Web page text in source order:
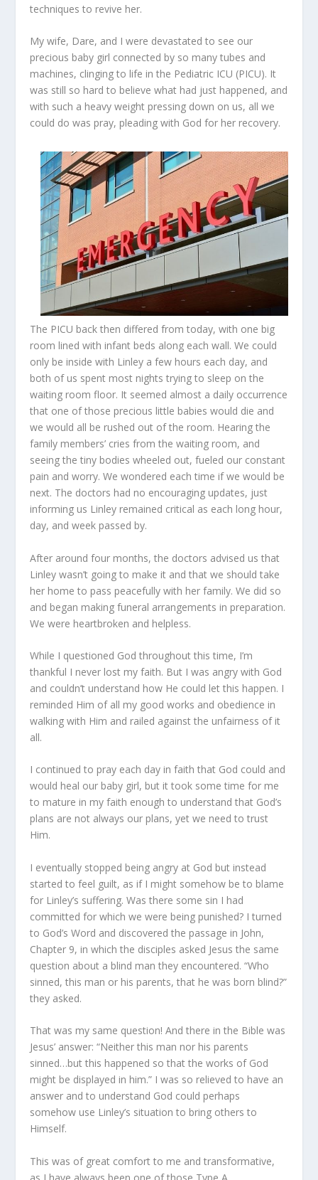
techniques to revive her.
My wife, Dare, and I were devastated to see our
precious baby girl connected by so many tubes and
machines, clinging to life in the Pediatric ICU (PICU). It
was still so hard to believe what had just happened, and
with such a heavy weight pressing down on us, all we
could do was pray, pleading with God for her recovery.
The PICU back then differed from today, with one big
room lined with infant beds along each wall. We could
only be inside with Linley a few hours each day, and
both of us spent most nights trying to sleep on the
waiting room floor. It seemed almost a daily occurrence
that one of those precious little babies would die and
we would all be rushed out of the room. Hearing the
family members’ cries from the waiting room, and
seeing the tiny bodies wheeled out, fueled our constant
pain and worry. We wondered each time if we would be
next. The doctors had no encouraging updates, just
informing us Linley remained critical as each long hour,
day, and week passed by.
After around four months, the doctors advised us that
Linley wasn’t going to make it and that we should take
her home to pass peacefully with her family. We did so
and began making funeral arrangements in preparation.
We were heartbroken and helpless.
While I questioned God throughout this time, I’m
thankful I never lost my faith. But I was angry with God
and couldn’t understand how He could let this happen. I
reminded Him of all my good works and obedience in
walking with Him and railed against the unfairness of it
all.
I continued to pray each day in faith that God could and
would heal our baby girl, but it took some time for me
to mature in my faith enough to understand that God’s
plans are not always our plans, yet we need to trust
Him.
I eventually stopped being angry at God but instead
started to feel guilt, as if I might somehow be to blame
for Linley’s suffering. Was there some sin I had
committed for which we were being punished? I turned
to God’s Word and discovered the passage in John,
Chapter 9, in which the disciples asked Jesus the same
question about a blind man they encountered. “Who
sinned, this man or his parents, that he was born blind?”
they asked.
That was my same question! And there in the Bible was
Jesus’ answer: “Neither this man nor his parents
sinned…but this happened so that the works of God
might be displayed in him.” I was so relieved to have an
answer and to understand God could perhaps
somehow use Linley’s situation to bring others to
Himself.
This was of great comfort to me and transformative,
as I have always been one of those Type A